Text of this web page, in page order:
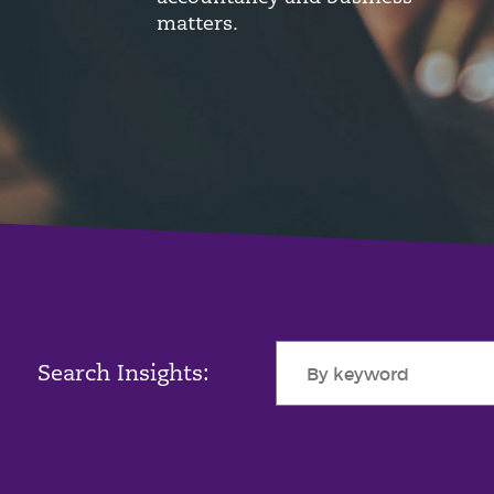
matters.
Search Insights: